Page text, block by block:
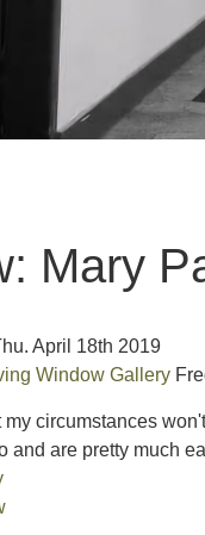
Mary
April 18th 2019
Window Gallery
my circumstances
and are pretty much